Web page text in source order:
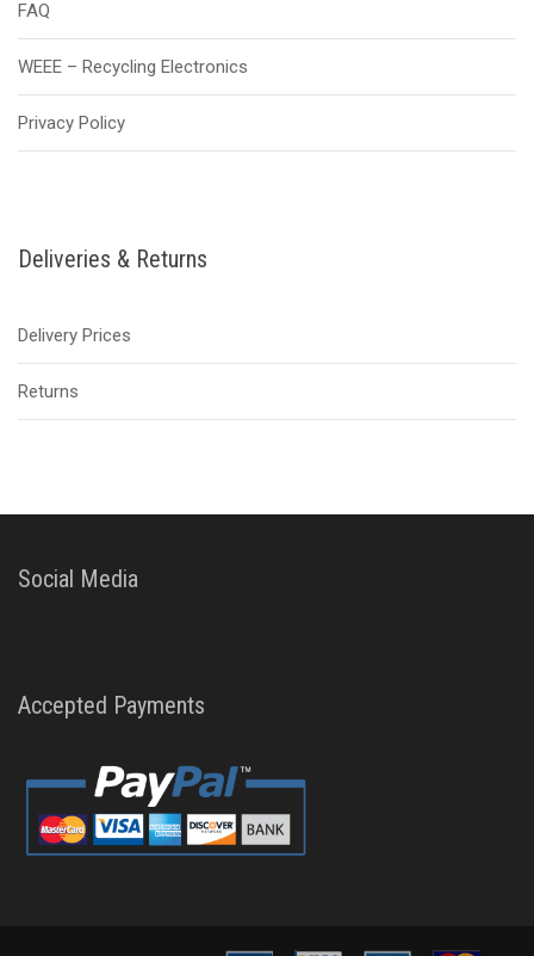
FAQ
WEEE – Recycling Electronics
Privacy Policy
Deliveries & Returns
Delivery Prices
Returns
Social Media
Accepted Payments